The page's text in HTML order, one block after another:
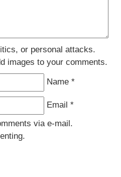
or personal attacks.
images to your comments.
Name *
Email *
via e-mail.